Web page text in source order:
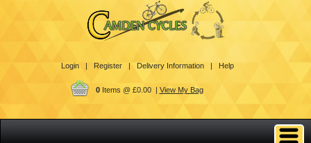
Login | Register | Delivery Information | Help
0Items @ £0.00 | View My Bag